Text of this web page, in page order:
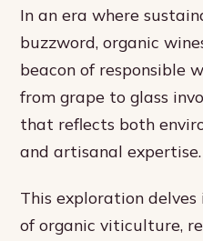
In an era where
buzzword, organic
beacon of responsible
from grape to glass
that reflects both
and artisanal expertise.
This exploration
of organic viticulture,